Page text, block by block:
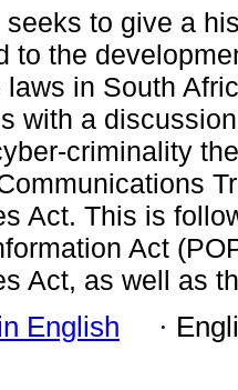
to give a
to the
laws in South
with a
criminality
Act. This is
Act
Act, as well as
English ·